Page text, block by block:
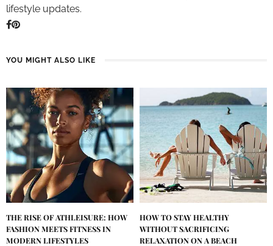
lifestyle updates.
YOU MIGHT ALSO LIKE
THE RISE OF ATHLEISURE: HOW
FASHION MEETS FITNESS IN
MODERN LIFESTYLES
HOW TO STAY HEALTHY
WITHOUT SACRIFICING
RELAXATION ON A BEACH